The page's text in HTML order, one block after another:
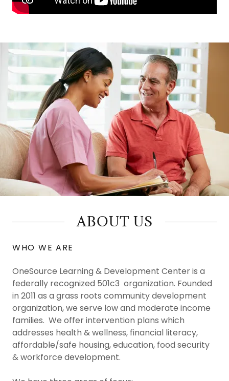
ABOUT US
WHO WE ARE
OneSource Learning & Development Center is a
federally recognized 501c3 organization. Founded
in 2011 as a grass roots community development
organization, we serve low and moderate income
families. We offer intervention plans which
addresses health & wellness, financial literacy,
affordable/safe housing, education, food security
& workforce development.